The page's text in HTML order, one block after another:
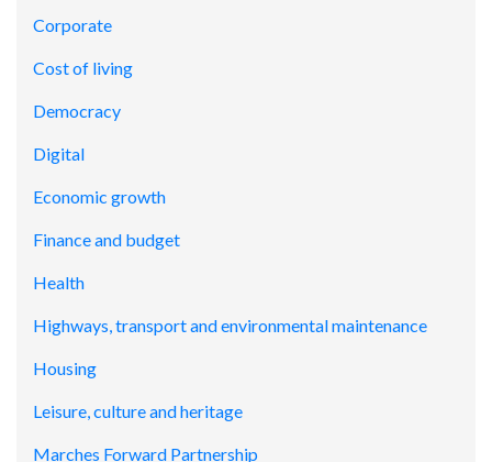
Corporate
Cost of living
Democracy
Digital
Economic growth
Finance and budget
Health
Highways, transport and environmental maintenance
Housing
Leisure, culture and heritage
Marches Forward Partnership